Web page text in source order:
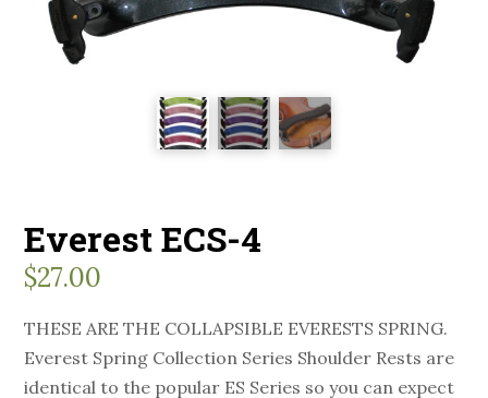
Everest ECS-4
$27.00
THESE ARE THE COLLAPSIBLE EVERESTS SPRING.
Everest Spring Collection Series Shoulder Rests are
identical to the popular ES Series so you can expect